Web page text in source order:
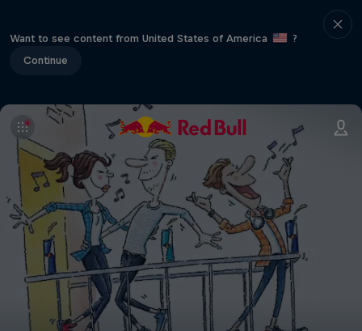
Want to see content from United States of America
?
Continue